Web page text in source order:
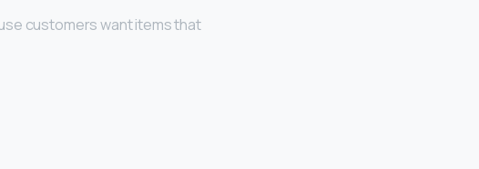
customers want items that